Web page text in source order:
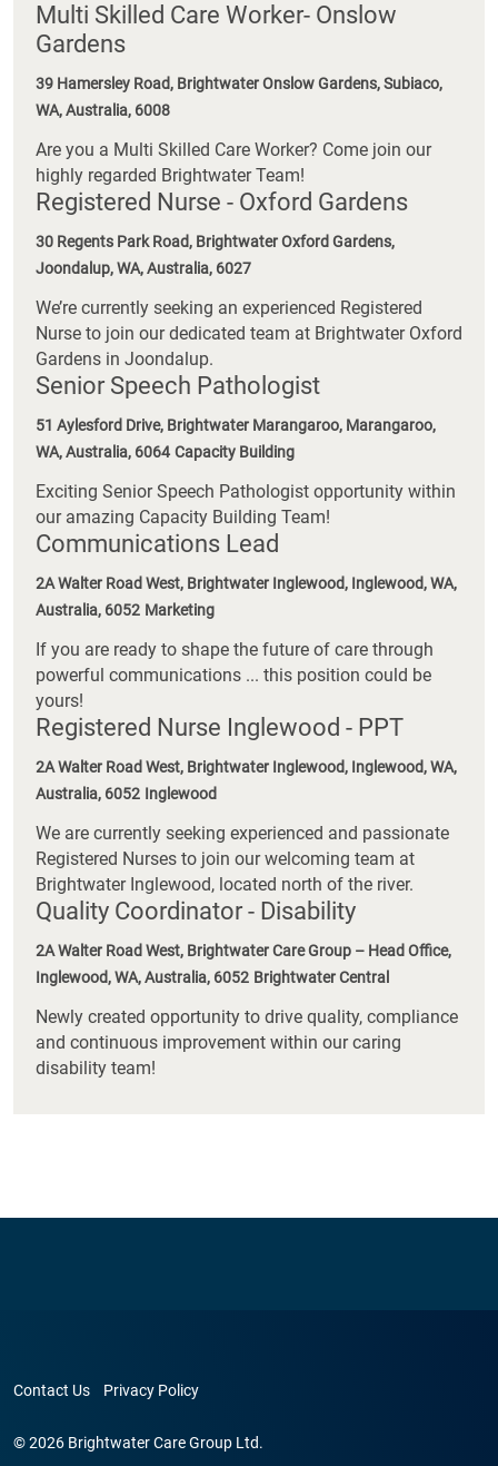
Multi Skilled Care Worker- Onslow
Gardens
39 Hamersley Road, Brightwater Onslow Gardens, Subiaco,
WA, Australia, 6008
Are you a Multi Skilled Care Worker? Come join our
highly regarded Brightwater Team!
Registered Nurse - Oxford Gardens
30 Regents Park Road, Brightwater Oxford Gardens,
Joondalup, WA, Australia, 6027
We’re currently seeking an experienced Registered
Nurse to join our dedicated team at Brightwater Oxford
Gardens in Joondalup.
Senior Speech Pathologist
51 Aylesford Drive, Brightwater Marangaroo, Marangaroo,
WA, Australia, 6064 Capacity Building
Exciting Senior Speech Pathologist opportunity within
our amazing Capacity Building Team!
Communications Lead
2A Walter Road West, Brightwater Inglewood, Inglewood, WA,
Australia, 6052 Marketing
If you are ready to shape the future of care through
powerful communications ... this position could be
yours!
Registered Nurse Inglewood - PPT
2A Walter Road West, Brightwater Inglewood, Inglewood, WA,
Australia, 6052 Inglewood
We are currently seeking experienced and passionate
Registered Nurses to join our welcoming team at
Brightwater Inglewood, located north of the river.
Quality Coordinator - Disability
2A Walter Road West, Brightwater Care Group – Head Office,
Inglewood, WA, Australia, 6052 Brightwater Central
Newly created opportunity to drive quality, compliance
and continuous improvement within our caring
disability team!
Contact Us Privacy Policy
© 2026 Brightwater Care Group Ltd.